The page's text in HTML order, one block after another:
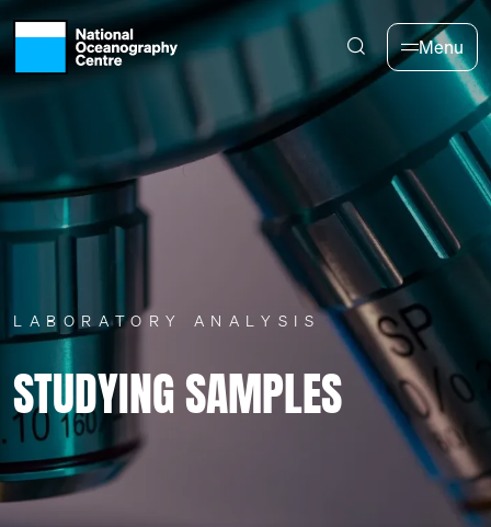
Skip to main content
Menu
LABORATORY ANALYSIS
STUDYING SAMPLES